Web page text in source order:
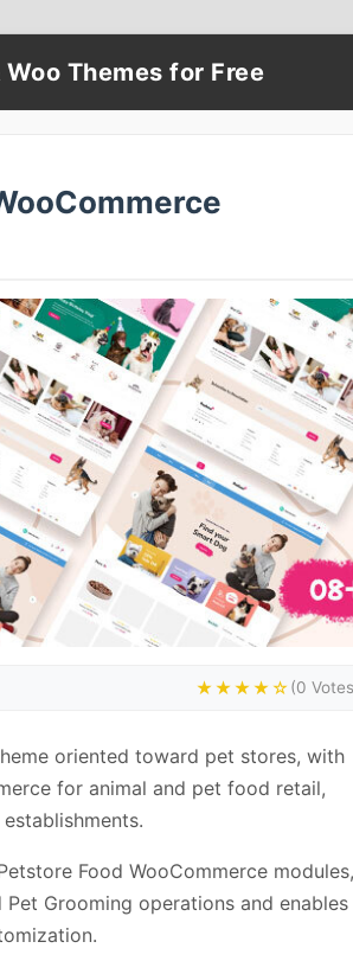
Themes for Free
★★★★☆(0
oriented toward pet stores, with
for animal and pet food retail,
Food WooCommerce modules,
Grooming operations and enables